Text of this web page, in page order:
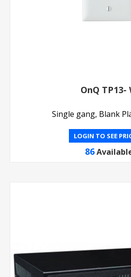
OnQ TP13-
Single gang, Blank
LOGIN TO SEE
86